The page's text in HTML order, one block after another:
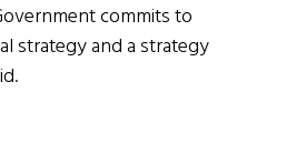
commits to
strategy and a strategy